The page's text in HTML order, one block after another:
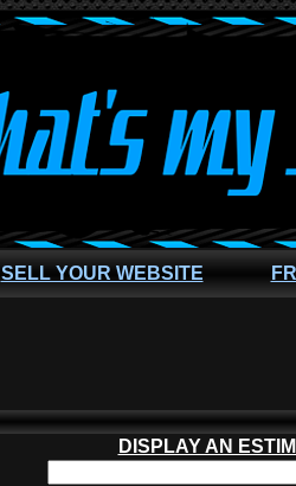
SELL YOUR WEBSITE
DISPLAY AN